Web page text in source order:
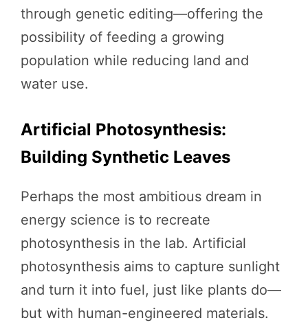
through genetic editing—offering the
possibility of feeding a growing
population while reducing land and
water use.
Artificial Photosynthesis:
Building Synthetic Leaves
Perhaps the most ambitious dream in
energy science is to recreate
photosynthesis in the lab. Artificial
photosynthesis aims to capture sunlight
and turn it into fuel, just like plants do—
but with human-engineered materials.